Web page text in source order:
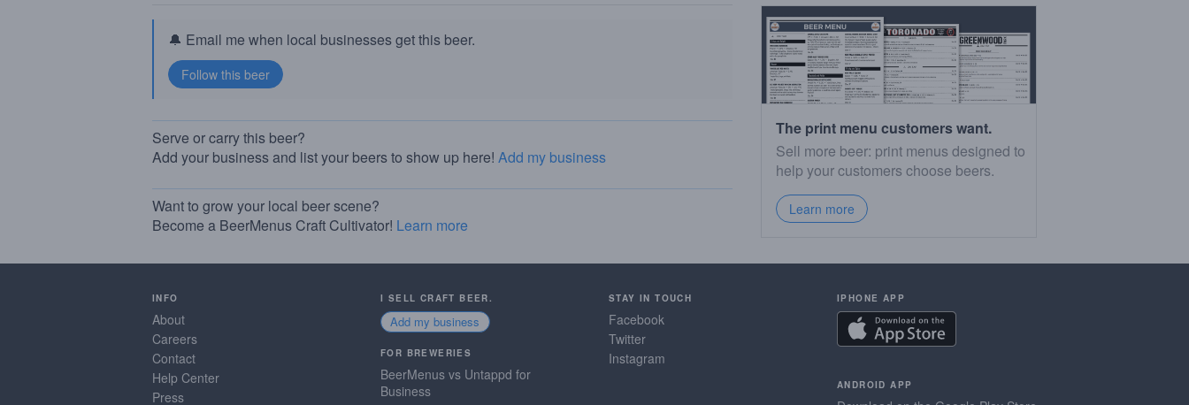
🔔 Email me when local businesses get this beer.
Serve or carry this beer?
Add your business and list your beers to show up here! Add my business
Want to grow your local beer scene?
Become a BeerMenus Craft Cultivator! Learn more
The print menu customers want.
Sell more beer: print menus designed to
help your customers choose beers.
Learn more
INFO
About
Careers
Contact
Help Center
Press
I SELL CRAFT BEER.
Add my business
FOR BREWERIES
BeerMenus vs Untappd for
Business
STAY IN TOUCH
Facebook
Twitter
Instagram
IPHONE APP
ANDROID APP